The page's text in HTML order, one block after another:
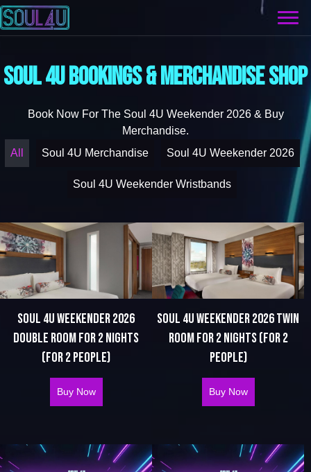
SOUL 4U BOOKINGS & MERCHANDISE SHOP
Book Now For The Soul 4U Weekender 2026 & Buy
Merchandise.
All
Soul 4U Merchandise Soul 4U Weekender 2026
Soul 4U Weekender Wristbands
SOUL 4U WEEKENDER 2026
DOUBLE ROOM FOR 2 NIGHTS
(FOR 2 PEOPLE)
Buy Nowabout Soul 4U Weekender 2026 Double Room
SOUL 4U WEEKENDER 2026 TWIN
ROOM FOR 2 NIGHTS (FOR 2
PEOPLE)
Buy Nowabout Soul